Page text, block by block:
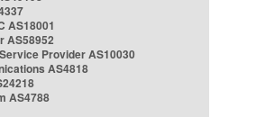
AS18001
AS58952
Provider AS10030
AS4818
AS4788